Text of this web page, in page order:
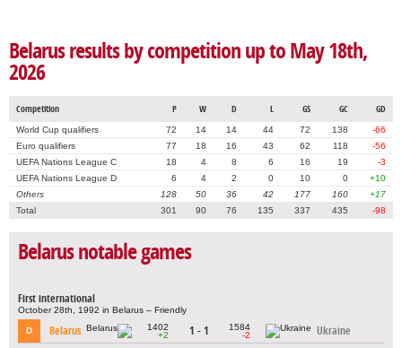
Belarus results by competition up to May 18th,
2026
Competition P W D L GS GC GD
World Cup qualifiers 72 14 14 44 72 138
-66
Euro qualifiers
77 18 16 43 62 118
-56
UEFA Nations League C
18 4 8 6 16 19
-3
UEFA Nations League D
6 4 2 0 10 0
+10
Others
128 50 36 42 177 160
+17
Total
301 90 76 135 337 435 -98
Belarus notable games
First international
October 28th, 1992 in Belarus – Friendly
D Belarus
1402
+2
1 - 1
1584
-2
Ukraine